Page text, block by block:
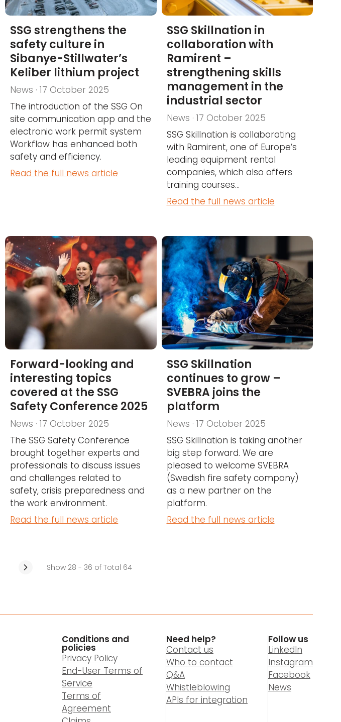
SSG strengthens the
safety culture in
Sibanye-Stillwater’s
Keliber lithium project
News · 17 October 2025
The introduction of the SSG On
site communication app and the
electronic work permit system
Workflow has enhanced both
safety and efficiency.
Read the full news article
SSG Skillnation in
collaboration with
Ramirent –
strengthening skills
management in the
industrial sector
News · 17 October 2025
SSG Skillnation is collaborating
with Ramirent, one of Europe’s
leading equipment rental
companies, which also offers
training courses...
Read the full news article
Forward-looking and
interesting topics
covered at the SSG
Safety Conference 2025
News · 17 October 2025
The SSG Safety Conference
brought together experts and
professionals to discuss issues
and challenges related to
safety, crisis preparedness and
the work environment.
Read the full news article
SSG Skillnation
continues to grow –
SVEBRA joins the
platform
News · 17 October 2025
SSG Skillnation is taking another
big step forward. We are
pleased to welcome SVEBRA
(Swedish fire safety company)
as a new partner on the
platform.
Read the full news article
Show 28 - 36 of Total 64
Conditions and
policies
Privacy Policy
End-User Terms of
Service
Terms of
Agreement
Need help?
Contact us
Who to contact
Q&A
Whistleblowing
APIs for integration
Follow us
LinkedIn
Instagram
Facebook
News